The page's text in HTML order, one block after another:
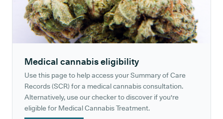
Medical cannabis eligibility
Use this page to help access your Summary of Care
Records (SCR) for a medical cannabis consultation.
Alternatively, use our checker to discover if you're
eligible for Medical Cannabis Treatment.